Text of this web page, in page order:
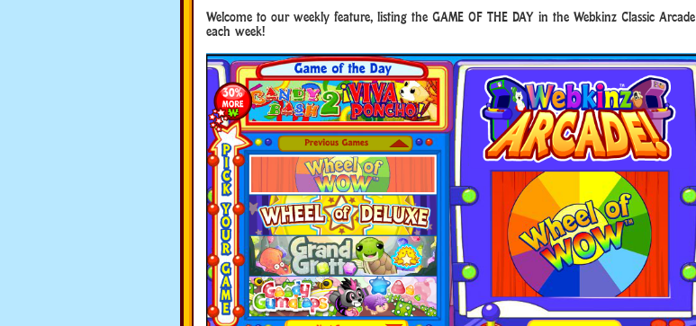
Welcome to our weekly feature, listing the GAME OF THE DAY in the Webkinz Classic Arcade
each week!